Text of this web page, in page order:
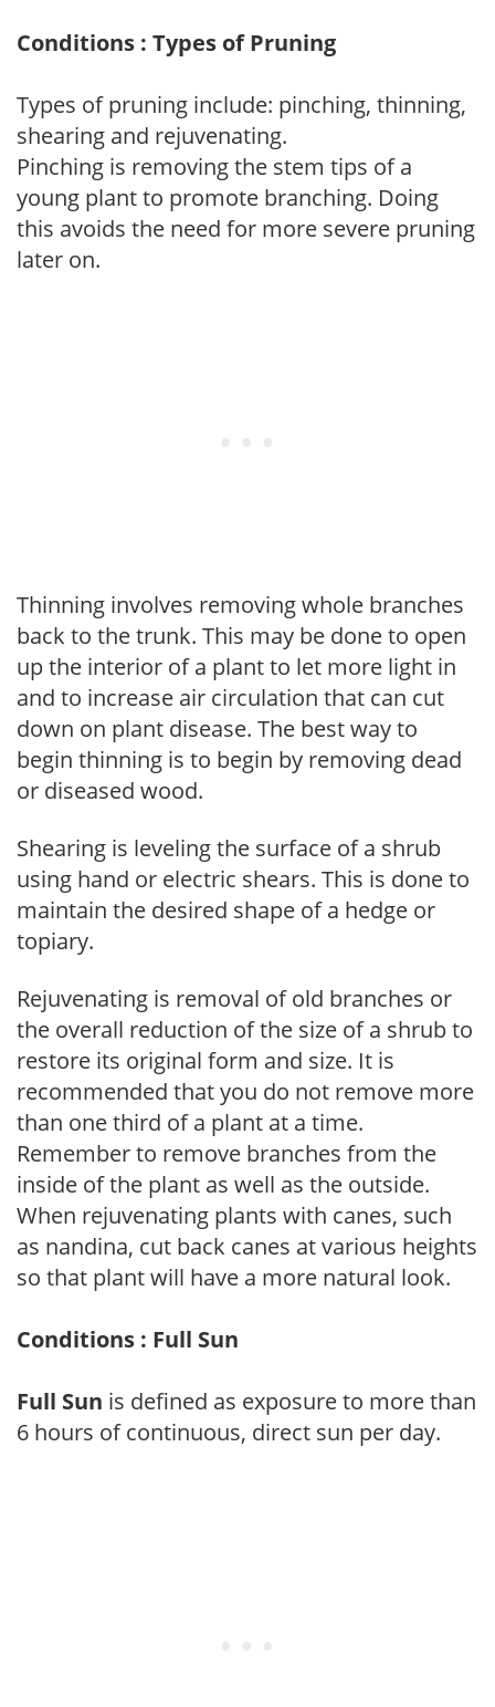
Conditions : Types of Pruning
Types of pruning include: pinching, thinning,
shearing and rejuvenating.
Pinching is removing the stem tips of a
young plant to promote branching. Doing
this avoids the need for more severe pruning
later on.
Thinning involves removing whole branches
back to the trunk. This may be done to open
up the interior of a plant to let more light in
and to increase air circulation that can cut
down on plant disease. The best way to
begin thinning is to begin by removing dead
or diseased wood.
Shearing is leveling the surface of a shrub
using hand or electric shears. This is done to
maintain the desired shape of a hedge or
topiary.
Rejuvenating is removal of old branches or
the overall reduction of the size of a shrub to
restore its original form and size. It is
recommended that you do not remove more
than one third of a plant at a time.
Remember to remove branches from the
inside of the plant as well as the outside.
When rejuvenating plants with canes, such
as nandina, cut back canes at various heights
so that plant will have a more natural look.
Conditions : Full Sun
Full Sun is defined as exposure to more than
6 hours of continuous, direct sun per day.